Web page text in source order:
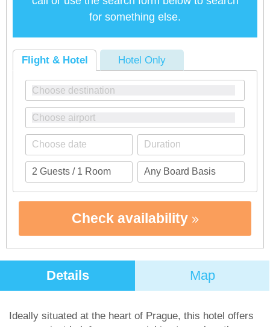
for something else.
Flight & Hotel Hotel Only
Check availability
Details Map
Ideally situated at the heart of Prague, this hotel offers